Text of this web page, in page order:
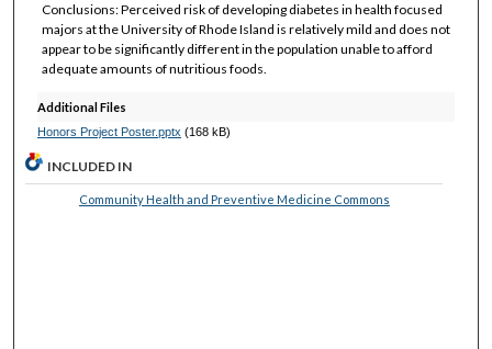
Conclusions: Perceived risk of developing diabetes in health focused
majors at the University of Rhode Island is relatively mild and does not
appear to be significantly different in the population unable to afford
adequate amounts of nutritious foods.
Additional Files
Honors Project Poster.pptx (168 kB)
INCLUDED IN
Community Health and Preventive Medicine Commons